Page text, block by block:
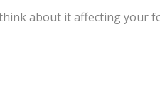
about it affecting your